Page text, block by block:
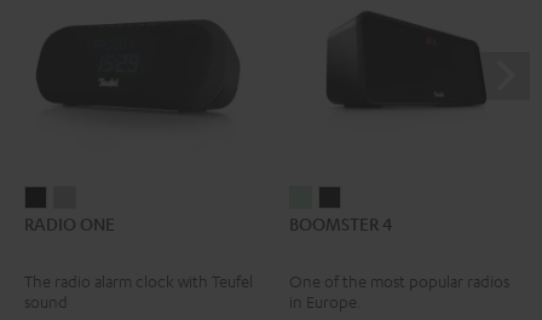
ONE ONE
Gray
RADIO ONE
The radio alarm clock with Teufel
sound
4
Green
4
Black
BOOMSTER 4
One of the most popular radios
in Europe.